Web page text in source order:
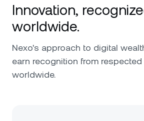
Innovation,
worldwide.
Nexo's approach to digital
earn recognition from
worldwide.